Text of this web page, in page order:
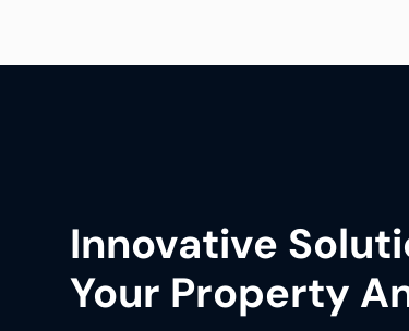
Innovative
Your Property